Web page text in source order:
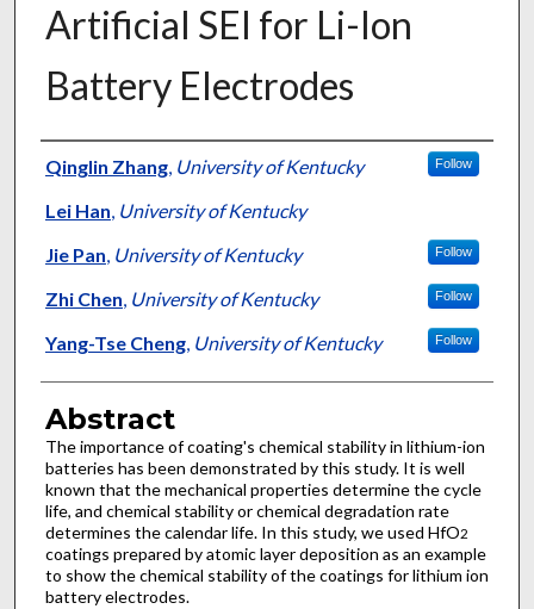
Artificial SEI for Li-Ion
Battery Electrodes
Authors
Qinglin Zhang, University of Kentucky Follow
Lei Han, University of Kentucky
Jie Pan, University of Kentucky Follow
Zhi Chen, University of Kentucky Follow
Yang-Tse Cheng, University of Kentucky Follow
Abstract
The importance of coating's chemical stability in lithium-ion
batteries has been demonstrated by this study. It is well
known that the mechanical properties determine the cycle
life, and chemical stability or chemical degradation rate
determines the calendar life. In this study, we used HfO2
coatings prepared by atomic layer deposition as an example
to show the chemical stability of the coatings for lithium ion
battery electrodes.